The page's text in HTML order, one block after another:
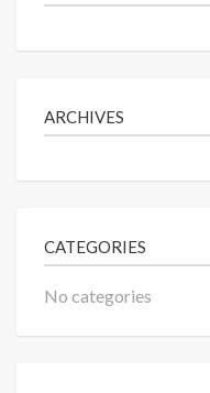
ARCHIVES
CATEGORIES
No categories